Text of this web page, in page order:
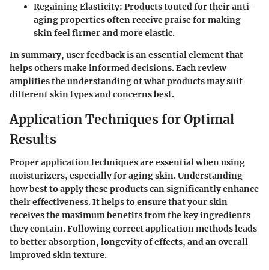
Regaining Elasticity: Products touted for their anti-
aging properties often receive praise for making
skin feel firmer and more elastic.
In summary, user feedback is an essential element that
helps others make informed decisions. Each review
amplifies the understanding of what products may suit
different skin types and concerns best.
Application Techniques for Optimal
Results
Proper application techniques are essential when using
moisturizers, especially for aging skin. Understanding
how best to apply these products can significantly enhance
their effectiveness. It helps to ensure that your skin
receives the maximum benefits from the key ingredients
they contain. Following correct application methods leads
to better absorption, longevity of effects, and an overall
improved skin texture.